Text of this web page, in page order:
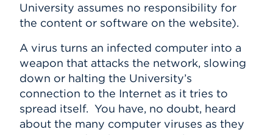
University assumes no responsibility for
the content or software on the website).
A virus turns an infected computer into a
weapon that attacks the network, slowing
down or halting the University’s
connection to the Internet as it tries to
spread itself. You have, no doubt, heard
about the many computer viruses as they